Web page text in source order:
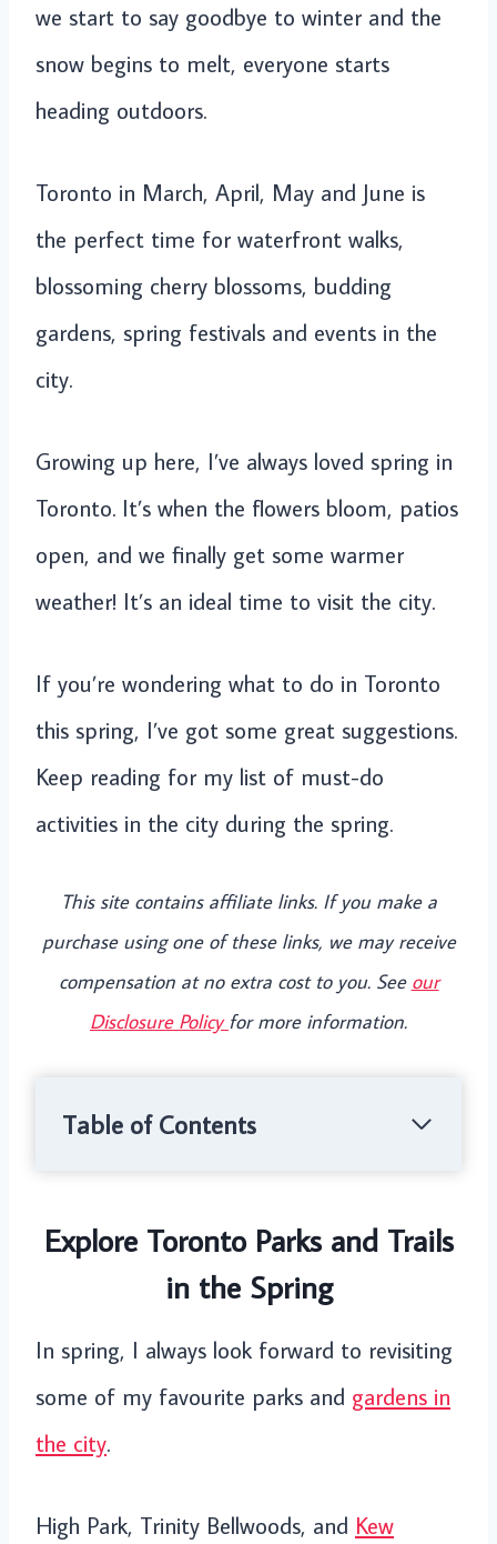
we start to say goodbye to winter and the
snow begins to melt, everyone starts
heading outdoors.
Toronto in March, April, May and June is
the perfect time for waterfront walks,
blossoming cherry blossoms, budding
gardens, spring festivals and events in the
city.
Growing up here, I’ve always loved spring in
Toronto. It’s when the flowers bloom, patios
open, and we finally get some warmer
weather! It’s an ideal time to visit the city.
If you’re wondering what to do in Toronto
this spring, I’ve got some great suggestions.
Keep reading for my list of must-do
activities in the city during the spring.
This site contains affiliate links. If you make a
purchase using one of these links, we may receive
compensation at no extra cost to you. See our
Disclosure Policyfor more information.
Table of Contents
Explore Toronto Parks and Trails
in the Spring
In spring, I always look forward to revisiting
some of my favourite parks and gardens in
the city.
High Park, Trinity Bellwoods, and Kew